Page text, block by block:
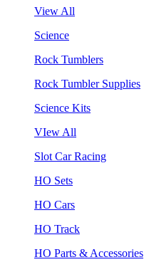
View All
Science
Rock Tumblers
Rock Tumbler Supplies
Science Kits
VIew All
Slot Car Racing
HO Sets
HO Cars
HO Track
HO Parts & Accessories